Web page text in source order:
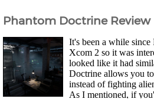
Phantom Doctrine Review
It's been a while since
Xcom 2 so it was
looked like it had
Doctrine allows you
instead of fighting
As I mentioned, if